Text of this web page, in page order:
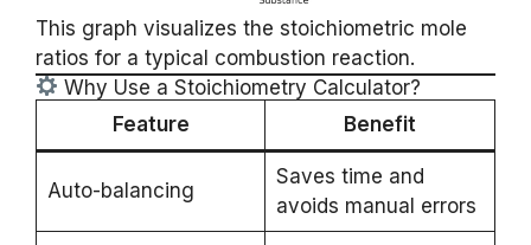
This graph visualizes the stoichiometric mole
ratios for a typical combustion reaction.
Why Use a Stoichiometry Calculator?
Feature
Benefit
Auto-balancing
Saves time and
avoids manual errors